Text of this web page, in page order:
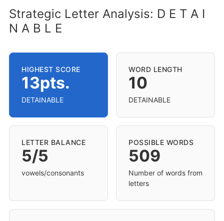
Strategic Letter Analysis: D E T A I
N A B L E
HIGHEST SCORE
13pts.
DETAINABLE
WORD LENGTH
10
DETAINABLE
LETTER BALANCE
5/5
vowels/consonants
POSSIBLE WORDS
509
Number of words from
letters